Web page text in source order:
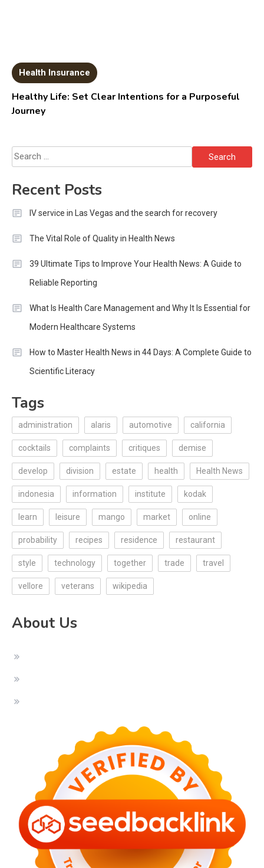
Health Insurance
Healthy Life: Set Clear Intentions for a Purposeful
Journey
Search
for:
Recent Posts
IV service in Las Vegas and the search for recovery
The Vital Role of Quality in Health News
39 Ultimate Tips to Improve Your Health News: A Guide to
Reliable Reporting
What Is Health Care Management and Why It Is Essential for
Modern Healthcare Systems
How to Master Health News in 44 Days: A Complete Guide to
Scientific Literacy
Tags
administration alaris automotive california
cocktails complaints critiques demise
develop division estate health Health News
indonesia information institute kodak
learn leisure mango market online
probability recipes residence restaurant
style technology together trade travel
vellore veterans wikipedia
About Us